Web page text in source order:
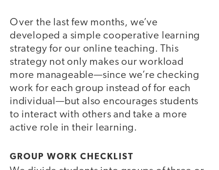
Over the last few months, we’ve
developed a simple cooperative learning
strategy for our online teaching. This
strategy not only makes our workload
more manageable—since we’re checking
work for each group instead of for each
individual—but also encourages students
to interact with others and take a more
active role in their learning.
GROUP WORK CHECKLIST